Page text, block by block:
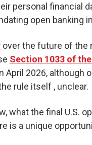
personal financial
open banking
over the future of the
Section 1033 of
April 2026, although
rule itself , unclear.
what the final U.S.
is a unique